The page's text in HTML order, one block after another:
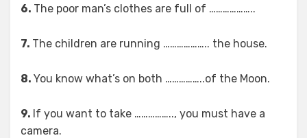
6. The poor man’s clothes are full of ………………..
7. The children are running ……………….. the house.
8. You know what’s on both ……………..of the Moon.
9. If you want to take …………….., you must have a
camera.